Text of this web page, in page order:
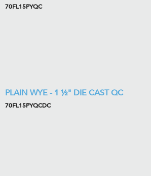
70FL15PYQC
PLAIN WYE - 1 ½" DIE CAST QC
70FL15PYQCDC